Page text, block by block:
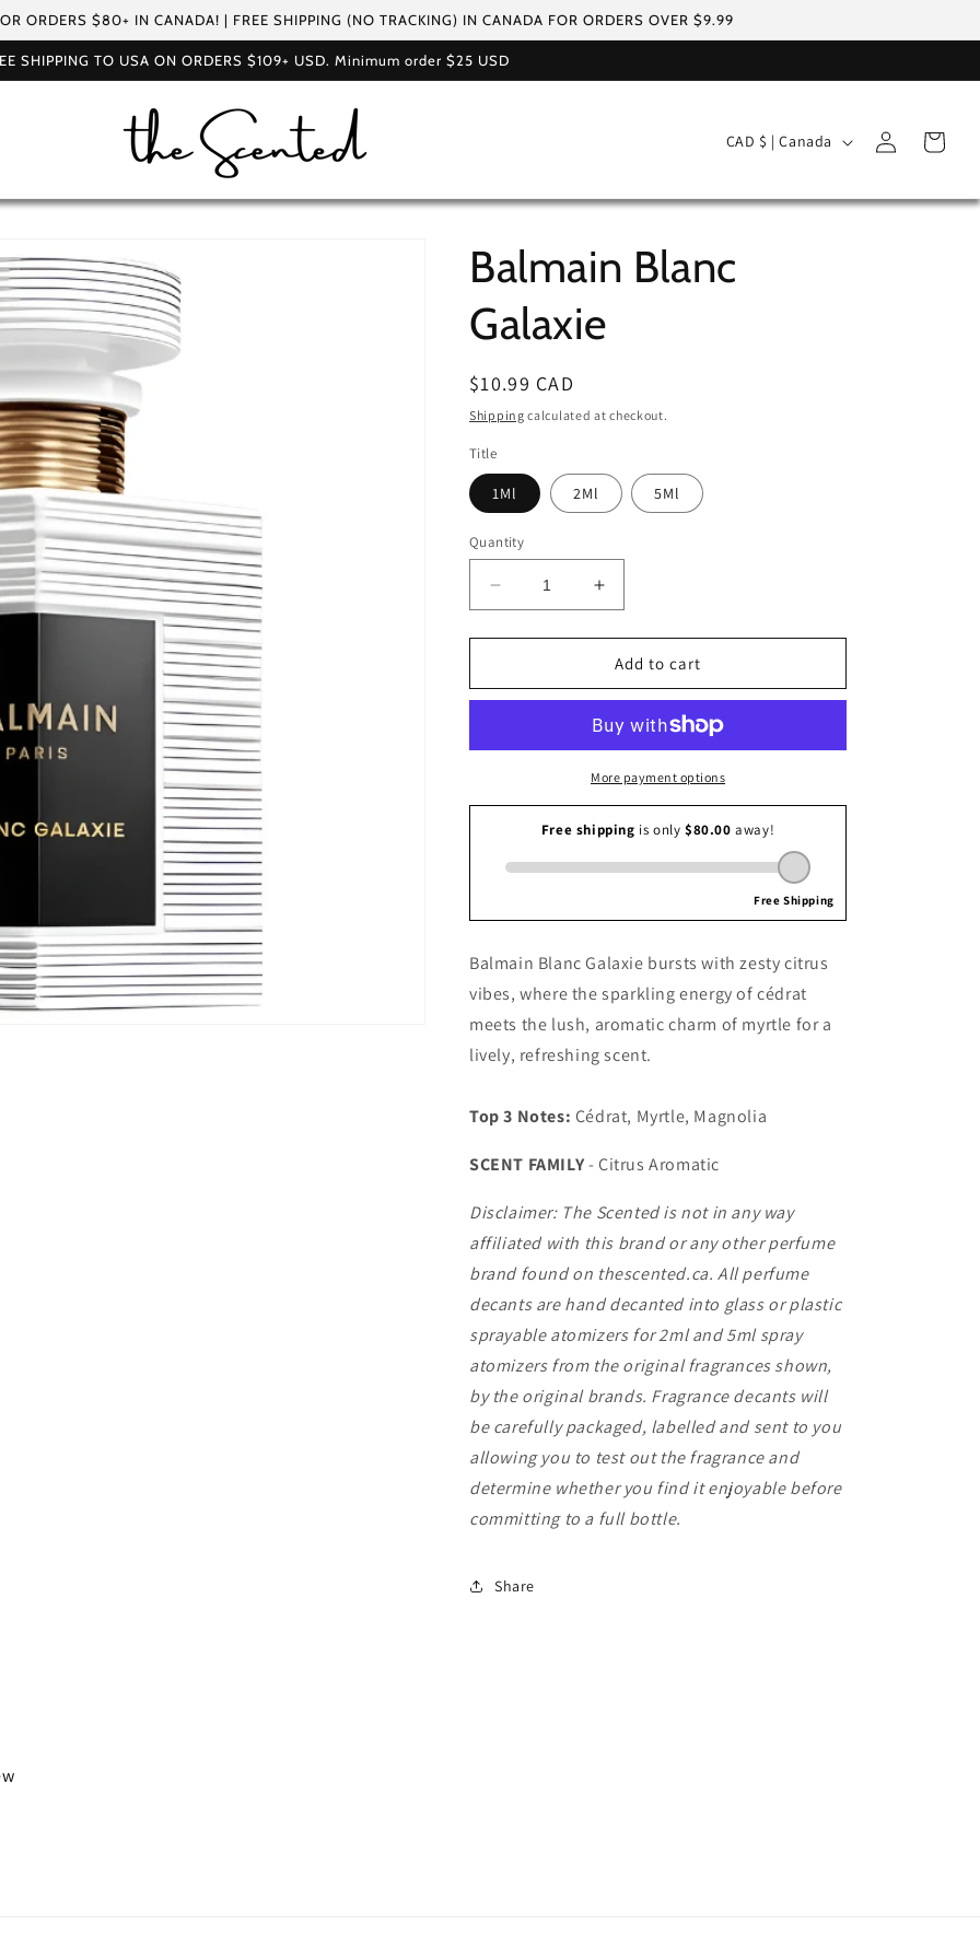
ORDERS $80+ IN CANADA! | FREE SHIPPING (NO TRACKING) IN CANADA FOR ORDERS OVER $9.99
SHIPPING TO USA ON ORDERS $109+ USD. Minimum order $25 USD
C
u
t
CAD $ | Canada
in
Cart
Balmain Blanc
Galaxie
Regular
price
$10.99 CAD
Shipping calculated at checkout.
Title
1Ml 2Ml 5Ml
Quantity
Decrease
quantity
for
Blanc
Increase
quantity
for
Balmain
Blanc
Add to cart
More payment options
Balmain Blanc Galaxie bursts with zesty citrus
vibes, where the sparkling energy of cédrat
meets the lush, aromatic charm of myrtle for a
lively, refreshing scent.
Top 3 Notes: Cédrat, Myrtle, Magnolia
SCENT FAMILY-Citrus Aromatic
Disclaimer: The Scented is not in any way
affiliated with this brand or any other perfume
brand found on thescented.ca. All perfume
decants are hand decanted into glass or plastic
sprayable atomizers for 2ml and 5ml spray
atomizers from the original fragrances shown,
by the original brands. Fragrance decants will
be carefully packaged, labelled and sent to you
allowing you to test out the fragrance and
determine whether you find it enjoyable before
committing to a full bottle.
Share